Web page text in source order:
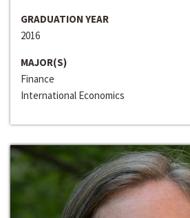
GRADUATION YEAR
2016
MAJOR(S)
Finance
International Economics